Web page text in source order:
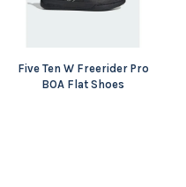
Five Ten W Freerider Pro
BOA Flat Shoes